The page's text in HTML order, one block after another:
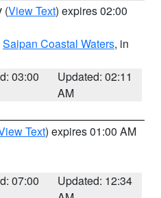
(View Text) expires 02:00
Saipan Coastal Waters, in
03:00
Updated: 02:11
AM
Text) expires 01:00 AM
07:00
Updated: 12:34